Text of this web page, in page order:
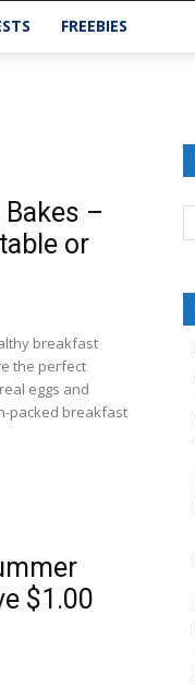
FREEBIES
–
or
breakfast
the perfect
eggs and
packed breakfast
$1.00